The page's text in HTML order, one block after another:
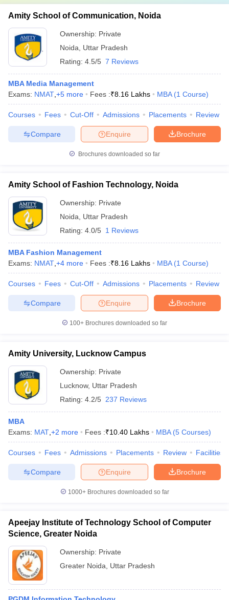
Amity School of Communication, Noida
Ownership: Private
Noida
Uttar Pradesh
Rating: 4.5/5 7 Reviews
MBA Media Management
Exams: NMAT +5 more Fees :₹8.16 Lakhs MBA (1 Course)
Courses Fees Cut-Off Admissions Placements Review
Brochure
Enquire
Compare
Brochures downloaded so far
Amity School of Fashion Technology, Noida
Ownership: Private
Noida
Uttar Pradesh
Rating: 4.0/5 1 Reviews
MBA Fashion Management
Exams: NMAT +4 more Fees :₹8.16 Lakhs MBA (1 Course)
Courses Fees Cut-Off Admissions Placements Review
Brochure
Enquire
Compare
100+ Brochures downloaded so far
Amity University, Lucknow Campus
Ownership: Private
Lucknow, Uttar Pradesh
Rating: 4.2/5 237 Reviews
MBA
Exams: MAT +2 more Fees :₹10.40 Lakhs MBA (5 Courses)
Courses Fees Admissions Placements Review Facilities
Brochure
Enquire
Compare
1000+Brochures downloaded so far
Apeejay Institute of Technology School of Computer
Science, Greater Noida
Ownership: Private
Greater Noida
Uttar Pradesh